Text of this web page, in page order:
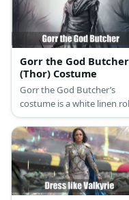
Gorr the God Butcher
(Thor) Costume
Gorr the God Butcher’s
costume is a white linen
with a white girdle, a white
scarf, and a white cloak.